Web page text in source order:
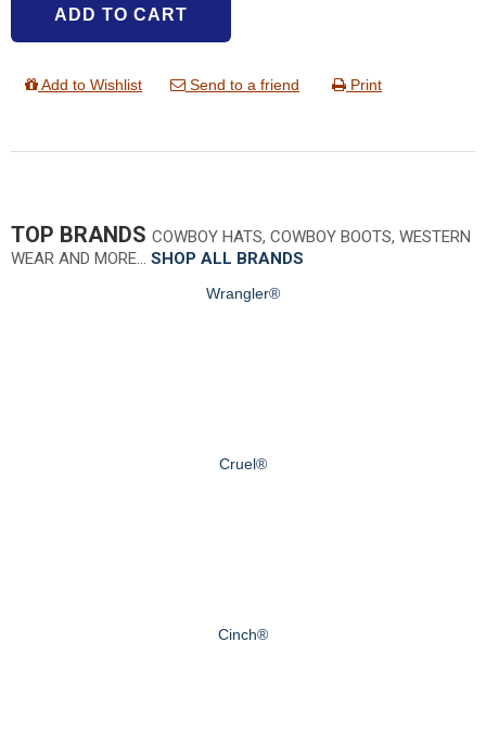
ADD TO CART
Add to Wishlist Send to a friend Print
TOP BRANDS COWBOY HATS, COWBOY BOOTS, WESTERN
WEAR AND MORE… SHOP ALL BRANDS
Wrangler®
Cruel®
Cinch®